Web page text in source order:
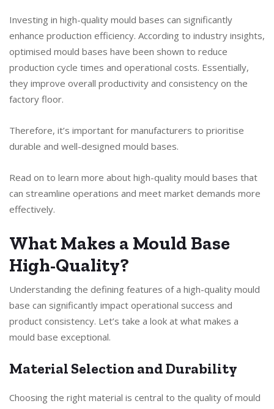
Investing in high-quality mould bases can significantly
enhance production efficiency. According to industry insights,
optimised mould bases have been shown to reduce
production cycle times and operational costs. Essentially,
they improve overall productivity and consistency on the
factory floor.
Therefore, it’s important for manufacturers to prioritise
durable and well-designed mould bases.
Read on to learn more about high-quality mould bases that
can streamline operations and meet market demands more
effectively.
What Makes a Mould Base
High-Quality?
Understanding the defining features of a high-quality mould
base can significantly impact operational success and
product consistency. Let’s take a look at what makes a
mould base exceptional.
Material Selection and Durability
Choosing the right material is central to the quality of mould